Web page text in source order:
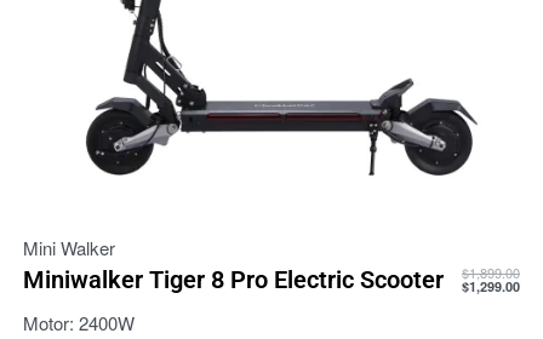
Mini Walker
Miniwalker Tiger 8 Pro Electric Scooter $1,899.00
$1,299.00
Motor: 2400W